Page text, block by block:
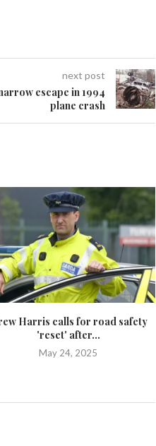
next post
escape in 1994
plane crash
Harris calls for road safety
'reset' after...
May 24, 2025